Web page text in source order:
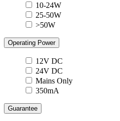
10-24W
25-50W
>50W
Operating Power
12V DC
24V DC
Mains Only
350mA
Guarantee